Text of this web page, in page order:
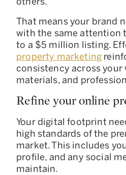
That means your brand
with the same attention
to a $5 million listing.
property marketing
consistency across your
materials, and
Refine your online
Your digital footprint
high standards of the
market. This includes
profile, and any social
maintain.